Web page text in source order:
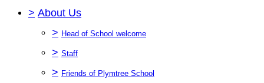
> About Us
> Head of School welcome
> Staff
> Friends of Plymtree School